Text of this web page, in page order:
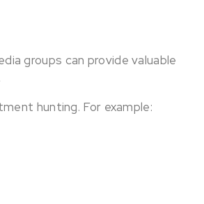
groups can provide valuable
hunting. For example: